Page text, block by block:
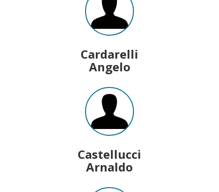
Cardarelli
Angelo
Castellucci
Arnaldo